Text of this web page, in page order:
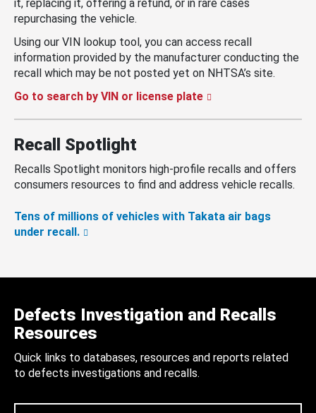
it, replacing it, offering a refund, or in rare cases
repurchasing the vehicle.
Using our VIN lookup tool, you can access recall
information provided by the manufacturer conducting the
recall which may be not posted yet on NHTSA’s site.
Go to search by VIN or license plate
Recall Spotlight
Recalls Spotlight monitors high-profile recalls and offers
consumers resources to find and address vehicle recalls.
Tens of millions of vehicles with Takata air bags
under recall.
Defects Investigation and Recalls
Resources
Quick links to databases, resources and reports related
to defects investigations and recalls.